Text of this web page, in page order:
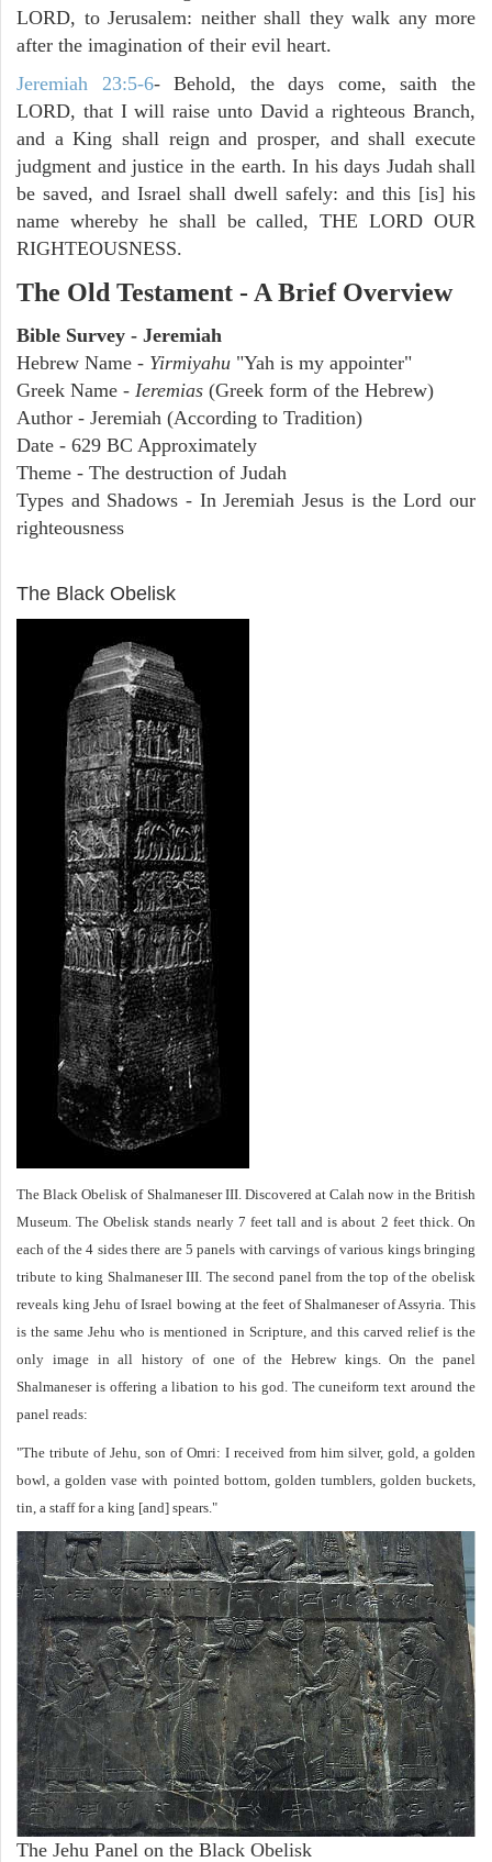
LORD, to Jerusalem: neither shall they walk any more
after the imagination of their evil heart.
Jeremiah 23:5-6- Behold, the days come, saith the
LORD, that I will raise unto David a righteous Branch,
and a King shall reign and prosper, and shall execute
judgment and justice in the earth. In his days Judah shall
be saved, and Israel shall dwell safely: and this [is] his
name whereby he shall be called, THE LORD OUR
RIGHTEOUSNESS.
The Old Testament - A Brief Overview
Bible Survey - Jeremiah
Hebrew Name - Yirmiyahu "Yah is my appointer"
Greek Name - Ieremias (Greek form of the Hebrew)
Author - Jeremiah (According to Tradition)
Date - 629 BC Approximately
Theme - The destruction of Judah
Types and Shadows - In Jeremiah Jesus is the Lord our
righteousness
The Black Obelisk
The Black Obelisk of Shalmaneser III. Discovered at Calah now in the British
Museum. The Obelisk stands nearly 7 feet tall and is about 2 feet thick. On
each of the 4 sides there are 5 panels with carvings of various kings bringing
tribute to king Shalmaneser III. The second panel from the top of the obelisk
reveals king Jehu of Israel bowing at the feet of Shalmaneser of Assyria. This
is the same Jehu who is mentioned in Scripture, and this carved relief is the
only image in all history of one of the Hebrew kings. On the panel
Shalmaneser is offering a libation to his god. The cuneiform text around the
panel reads:
"The tribute of Jehu, son of Omri: I received from him silver, gold, a golden
bowl, a golden vase with pointed bottom, golden tumblers, golden buckets,
tin, a staff for a king [and] spears."
The Jehu Panel on the Black Obelisk